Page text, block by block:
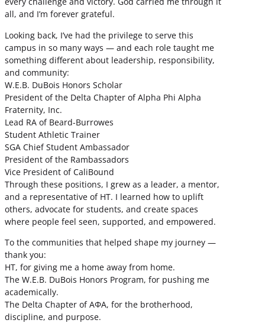
all, and I’m forever grateful.
Looking back, I’ve had the privilege to serve this
campus in so many ways — and each role taught me
something different about leadership, responsibility,
and community:
W.E.B. DuBois Honors Scholar
President of the Delta Chapter of Alpha Phi Alpha
Fraternity, Inc.
Lead RA of Beard-Burrowes
Student Athletic Trainer
SGA Chief Student Ambassador
President of the Rambassadors
Vice President of CaliBound
Through these positions, I grew as a leader, a mentor,
and a representative of HT. I learned how to uplift
others, advocate for students, and create spaces
where people feel seen, supported, and empowered.
To the communities that helped shape my journey —
thank you:
HT, for giving me a home away from home.
The W.E.B. DuBois Honors Program, for pushing me
academically.
The Delta Chapter of ΑΦΑ, for the brotherhood,
discipline, and purpose.